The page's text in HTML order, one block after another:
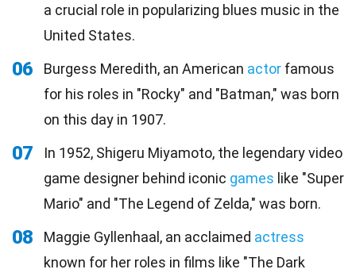
a crucial role in popularizing blues music in the
United States.
06 Burgess Meredith, an American actor famous
for his roles in "Rocky" and "Batman," was born
on this day in 1907.
07
In 1952, Shigeru Miyamoto, the legendary video
game designer behind iconic games like "Super
Mario" and "The Legend of Zelda," was born.
08 Maggie Gyllenhaal, an acclaimed actress
known for her roles in films like "The Dark